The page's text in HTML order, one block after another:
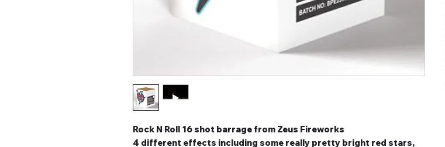
Rock N Roll 16 shot barrage from Zeus Fireworks
4 different effects including some really pretty bright red stars,